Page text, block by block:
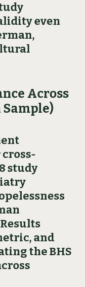
even
Across
study
and
the BHS